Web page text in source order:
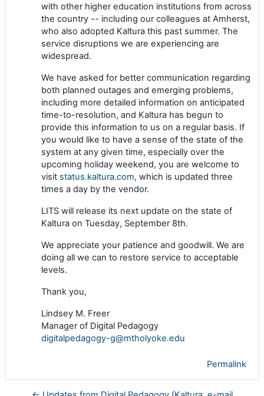
with other higher education institutions from across
the country -- including our colleagues at Amherst,
who also adopted Kaltura this past summer. The
service disruptions we are experiencing are
widespread.
We have asked for better communication regarding
both planned outages and emerging problems,
including more detailed information on anticipated
time-to-resolution, and Kaltura has begun to
provide this information to us on a regular basis. If
you would like to have a sense of the state of the
system at any given time, especially over the
upcoming holiday weekend, you are welcome to
visit status.kaltura.com, which is updated three
times a day by the vendor.
LITS will release its next update on the state of
Kaltura on Tuesday, September 8th.
We appreciate your patience and goodwill. We are
doing all we can to restore service to acceptable
levels.
Thank you,
Lindsey M. Freer
Manager of Digital Pedagogy
digitalpedagogy-g@mtholyoke.edu
Permalink